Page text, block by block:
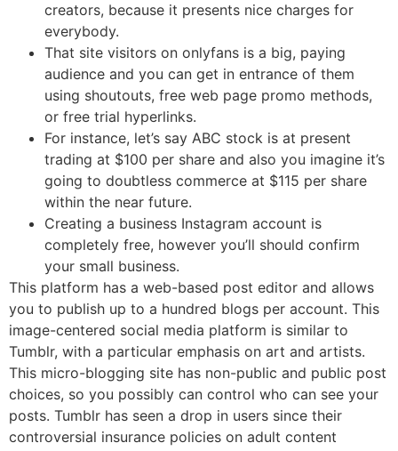
creators, because it presents nice charges for
everybody.
That site visitors on onlyfans is a big, paying
audience and you can get in entrance of them
using shoutouts, free web page promo methods,
or free trial hyperlinks.
For instance, let’s say ABC stock is at present
trading at $100 per share and also you imagine it’s
going to doubtless commerce at $115 per share
within the near future.
Creating a business Instagram account is
completely free, however you’ll should confirm
your small business.
This platform has a web-based post editor and allows
you to publish up to a hundred blogs per account. This
image-centered social media platform is similar to
Tumblr, with a particular emphasis on art and artists.
This micro-blogging site has non-public and public post
choices, so you possibly can control who can see your
posts. Tumblr has seen a drop in users since their
controversial insurance policies on adult content